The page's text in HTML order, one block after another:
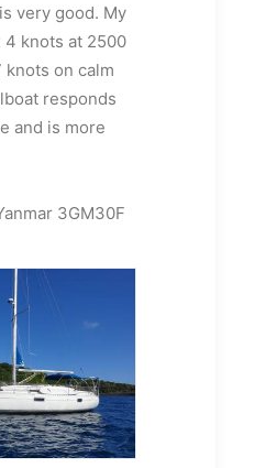
very good. My
4 knots at 2500
knots on calm
responds
and is more
3GM30F